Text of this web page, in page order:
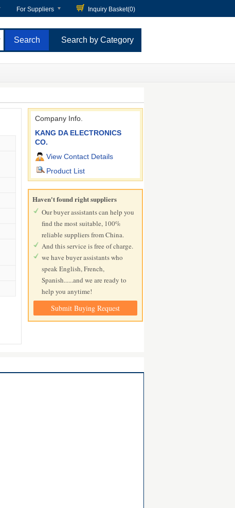
For Suppliers Inquiry Basket(0)
Search by Category
Company Info.
KANG DA ELECTRONICS
CO.
View Contact Details
Product List
Haven't found right suppliers
Our buyer assistants can help you
find the most suitable, 100%
reliable suppliers from China.
And this service is free of charge.
we have buyer assistants who
speak English, French,
Spanish......and we are ready to
help you anytime!
Submit Buying Request